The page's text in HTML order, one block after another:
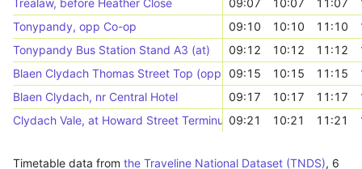
Trealaw, before Heather Close
09:07 10:07 11:07
Tonypandy, opp Co-op
09:10 10:10 11:10
Tonypandy Bus Station Stand A3 (at)
09:12 10:12 11:12
Blaen Clydach Thomas Street Top (opp 58)09:15 10:15 11:15
Blaen Clydach, nr Central Hotel
09:17 10:17 11:17
Clydach Vale, at Howard Street Terminus 09:21 10:21 11:21
Timetable data from the Traveline National Dataset (TNDS), 6